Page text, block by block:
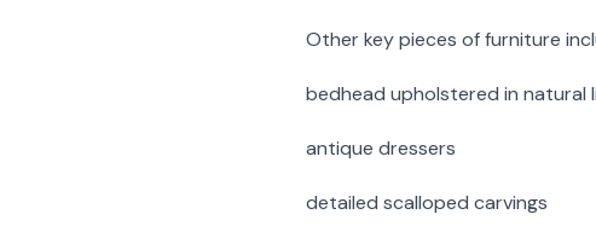
Other key pieces of furniture
bedhead upholstered in natural
antique dressers
detailed scalloped carvings